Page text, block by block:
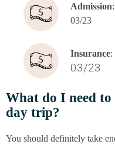
Admis­si­on
03/23
Insu­rance:
03/23
What do I need
day trip?
You should defi­ni­te­ly take